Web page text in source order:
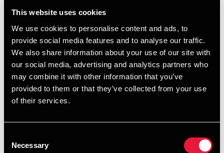
This website uses cookies
We use cookies to personalise content and ads, to
provide social media features and to analyse our traffic.
We also share information about your use of our site with
our social media, advertising and analytics partners who
may combine it with other information that you’ve
provided to them or that they’ve collected from your use
of their services.
Selection
Necessary
Contact
Email